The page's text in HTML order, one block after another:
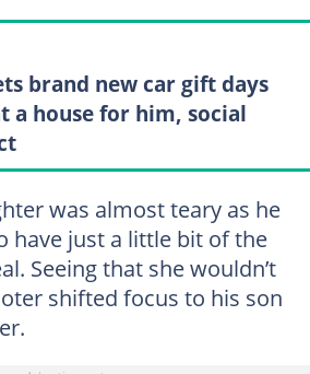
brand new car gift days
a house for him, social
was almost teary as he
have just a little bit of the
Seeing that she wouldn’t
shifted focus to his son